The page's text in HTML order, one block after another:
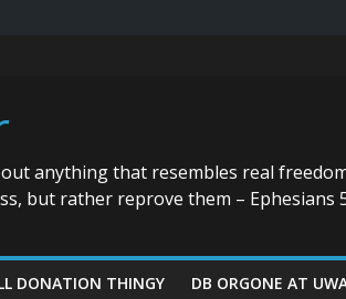
anything that resembles real
but rather reprove them – Ephesians
DONATION THINGY DB ORGONE AT